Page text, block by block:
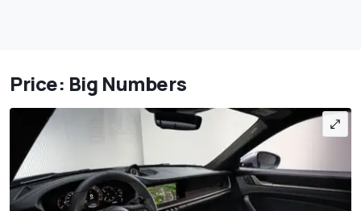
Price: Big Numbers